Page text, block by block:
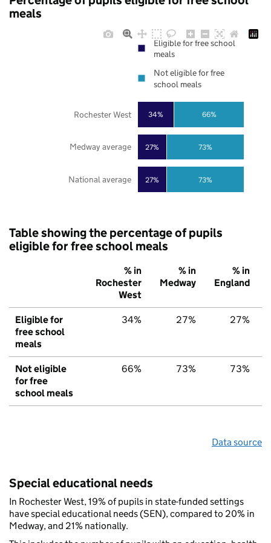
meals
27%
27%
34%
73%
73%
66%
National average
Medway average
Rochester West
Eligible for free school
meals
Not eligible for free
school meals
Table showing the percentage of pupils
eligible for free school meals
% in
Rochester
West
% in
Medway
% in
England
Eligible for
free school
meals
34% 27% 27%
Not eligible
for free
school meals
66% 73% 73%
Data source
Special educational needs
In Rochester West, 19% of pupils in state-funded settings
have special educational needs (SEN), compared to 20% in
Medway, and 21% nationally.